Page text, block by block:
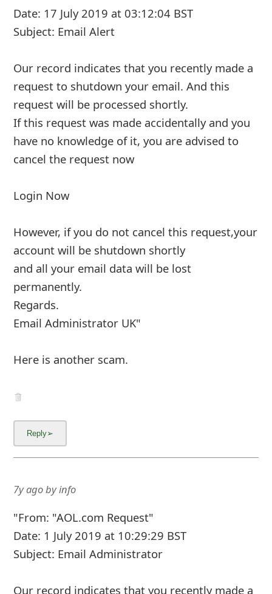
Date: 1 July 2019 at 10:29:29 BST
Subject: Email Administrator
Our record indicates that you recently made a
request to shutdown your email. And this
request will be processed shortly.
If this request was made accidentally and you
have no knowledge of it, you are advised to
cancel the request now
Login Now
However, if yo ... Show more▼
7y agobyinfo
To: 3r1d <3r1d-aol.com>
Sent: Thu, Jun 27, 2019 3:05 pm
Subject: 𝐀𝐂𝐂𝐎𝐔𝐍𝐓 𝐒𝐇𝐔𝐓𝐃𝐎𝐖𝐍
You are advised to verify and reconfim your aol
online account to enable usupgrade your
account will automatically lose the aol
enable us upgrade our data... Show more▼